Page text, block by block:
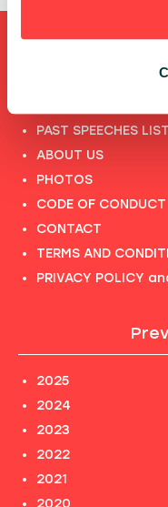
PAST SPEECHES LIST
ABOUT US
PHOTOS
CODE OF CONDUCT
CONTACT
TERMS AND
PRIVACY POLICY
2025
2024
2023
2022
2021
2020